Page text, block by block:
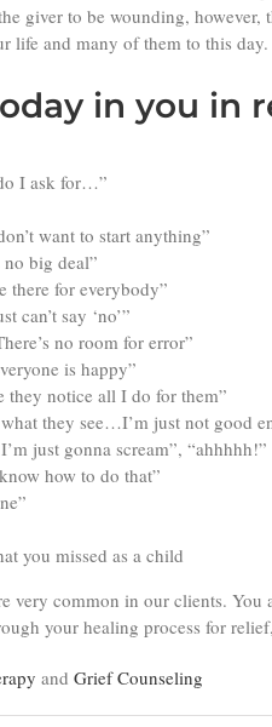
giver to be wounding,
life and many of them to this day.
in you in
I ask for…”
want to start anything”
big deal”
there for everybody”
can’t say ‘no’”
no room for error”
is happy”
they notice all I do for them”
they see…I’m just not good
just gonna scream”, “ahhhhh!”
how to do that”
you missed as a child
very common in our clients.
your healing process for
and Grief Counseling